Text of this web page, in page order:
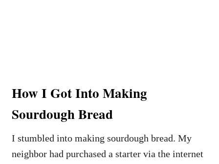
How I Got Into Making
Sourdough Bread
I stumbled into making sourdough bread. My
neighbor had purchased a starter via the internet